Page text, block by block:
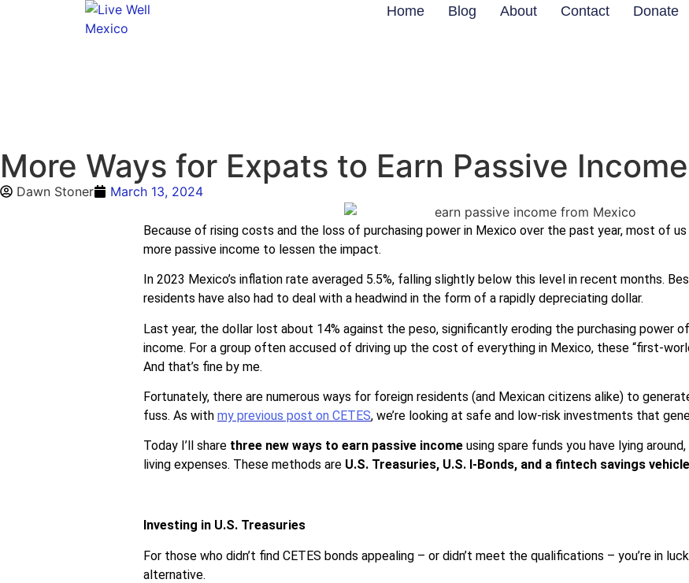
Home Blog About Contact Donate
More Ways for Expats to Earn Passive
Dawn Stoner March 13, 2024
Because of rising costs and the loss of purchasing power in Mexico over the past year, most of
more passive income to lessen the impact.
In 2023 Mexico’s inflation rate averaged 5.5%, falling slightly below this level in recent months.
residents have also had to deal with a headwind in the form of a rapidly depreciating dollar.
Last year, the dollar lost about 14% against the peso, significantly eroding the purchasing power
income. For a group often accused of driving up the cost of everything in Mexico, these “first-
And that’s fine by me.
Fortunately, there are numerous ways for foreign residents (and Mexican citizens alike) to
fuss. As with my previous post on CETES, we’re looking at safe and low-risk investments that
Today I’ll share three new ways to earn passive income using spare funds you have lying
living expenses. These methods are U.S. Treasuries, U.S. I-Bonds, and a fintech savings
Investing in U.S. Treasuries
For those who didn’t find CETES bonds appealing – or didn’t meet the qualifications – you’re in
alternative.